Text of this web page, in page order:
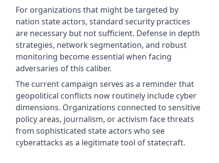
For organizations that might be targeted by
nation state actors, standard security practices
are necessary but not sufficient. Defense in depth
strategies, network segmentation, and robust
monitoring become essential when facing
adversaries of this caliber.
The current campaign serves as a reminder that
geopolitical conflicts now routinely include cyber
dimensions. Organizations connected to sensitive
policy areas, journalism, or activism face threats
from sophisticated state actors who see
cyberattacks as a legitimate tool of statecraft.